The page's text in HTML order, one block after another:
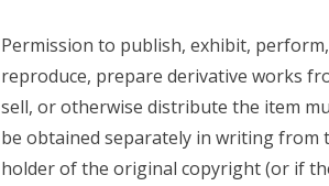
Permission to publish, exhibit, perform,
reproduce, prepare derivative works
sell, or otherwise distribute the item
be obtained separately in writing from
holder of the original copyright (or if